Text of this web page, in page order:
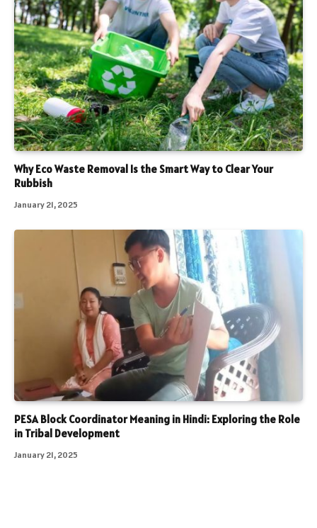
Why Eco Waste Removal Is the Smart Way to Clear Your
Rubbish
January 21, 2025
PESA Block Coordinator Meaning in Hindi: Exploring the Role
in Tribal Development
January 21, 2025